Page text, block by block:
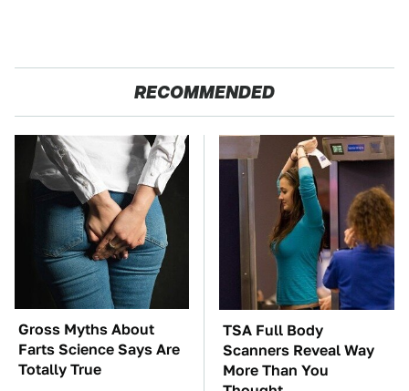
RECOMMENDED
Gross Myths About
Farts Science Says Are
Totally True
TSA Full Body
Scanners Reveal Way
More Than You